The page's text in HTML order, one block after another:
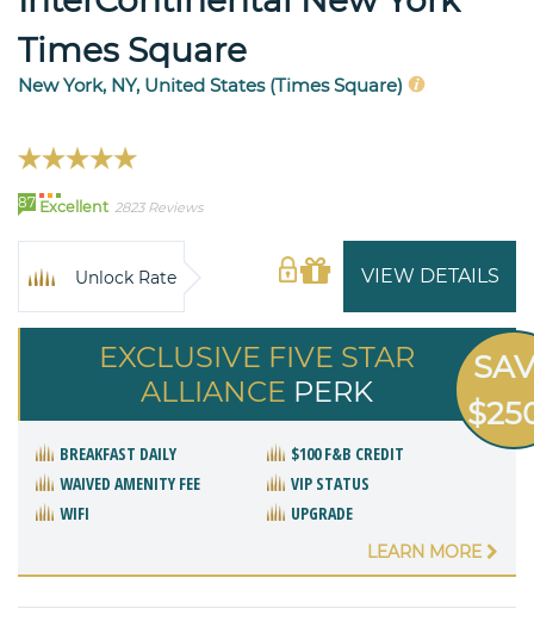
Times Square
New York, NY, United States (Times Square)
87 Excellent 2823 Reviews
VIEW DETAILS
Unlock Rate
EXCLUSIVE FIVE STAR
ALLIANCE PERK
BREAKFAST DAILY
$100 F&B CREDIT
WAIVED AMENITY FEE
VIP STATUS
WIFI
UPGRADE
LEARN MORE